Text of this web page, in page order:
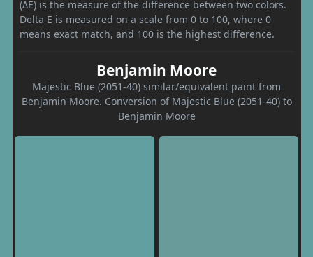
(ΔE) is the measure of the difference between two colors.
Delta E is measured on a scale from 0 to 100, where 0
means exact match, and 100 is the highest difference.
Benjamin Moore
Majestic Blue (2051-40) similar/equivalent paint from
Benjamin Moore. Conversion of Majestic Blue (2051-40) to
Benjamin Moore